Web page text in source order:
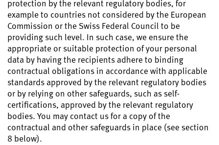
protection by the relevant regulatory bodies, for
example to countries not considered by the European
Commission or the Swiss Federal Council to be
providing such level. In such case, we ensure the
appropriate or suitable protection of your personal
data by having the recipients adhere to binding
contractual obligations in accordance with applicable
standards approved by the relevant regulatory bodies
or by relying on other safeguards, such as self-
certifications, approved by the relevant regulatory
bodies. You may contact us for a copy of the
contractual and other safeguards in place (see section
8 below).